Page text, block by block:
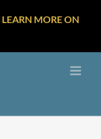
LEARN MORE ON